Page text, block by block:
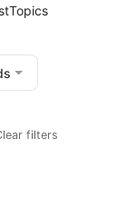
Topics
filters